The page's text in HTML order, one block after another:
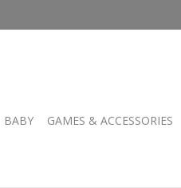
BABY GAMES & ACCESSORIES